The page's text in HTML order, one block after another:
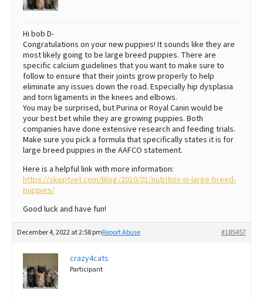
Hi bob D-
Congratulations on your new puppies! It sounds like they are
most likely going to be large breed puppies. There are
specific calcium guidelines that you want to make sure to
follow to ensure that their joints grow properly to help
eliminate any issues down the road. Especially hip dysplasia
and torn ligaments in the knees and elbows.
You may be surprised, but Purina or Royal Canin would be
your best bet while they are growing puppies. Both
companies have done extensive research and feeding trials.
Make sure you pick a formula that specifically states it is for
large breed puppies in the AAFCO statement.
Here is a helpful link with more information:
https://skeptvet.com/Blog/2010/01/nutrition-in-large-breed-
puppies/
Good luck and have fun!
December 4, 2022 at 2:58 pm #185457
Report Abuse
crazy4cats
Participant